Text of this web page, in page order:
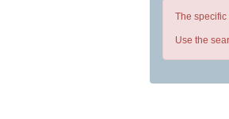
The
Use the